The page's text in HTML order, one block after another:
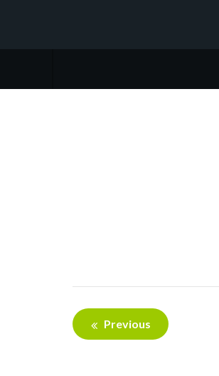
Post
navigation
Previous